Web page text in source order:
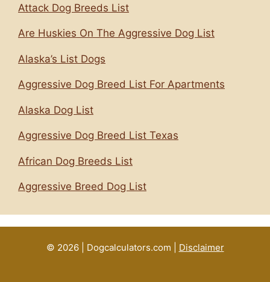
Attack Dog Breeds List
Are Huskies On The Aggressive Dog List
Alaska’s List Dogs
Aggressive Dog Breed List For Apartments
Alaska Dog List
Aggressive Dog Breed List Texas
African Dog Breeds List
Aggressive Breed Dog List
© 2026 | Dogcalculators.com | Disclaimer